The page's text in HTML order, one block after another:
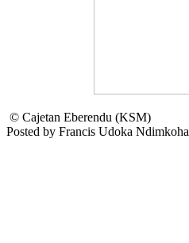
© Cajetan Eberendu (KSM)
Posted by Francis Udoka Ndimkoha